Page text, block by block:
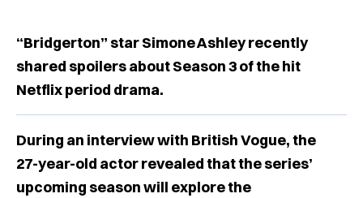
“Bridgerton” star Simone Ashley recently
shared spoilers about Season 3 of the hit
Netflix period drama.
During an interview with British Vogue, the
27-year-old actor revealed that the series’
upcoming season will explore the